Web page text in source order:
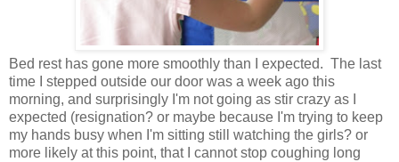
Bed rest has gone more smoothly than I expected. The last
time I stepped outside our door was a week ago this
morning, and surprisingly I'm not going as stir crazy as I
expected (resignation? or maybe because I'm trying to keep
my hands busy when I'm sitting still watching the girls? or
more likely at this point, that I cannot stop coughing long